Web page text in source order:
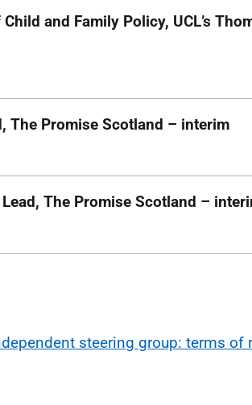
and Family Policy, UCL’s
The Promise Scotland – interim
The Promise Scotland –
steering group: terms of